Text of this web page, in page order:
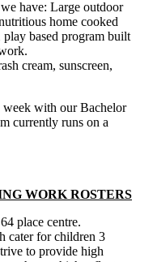
have: Large outdoor
home cooked
play based program built
cream, sunscreen,
week with our Bachelor
currently runs on a
WORK ROSTERS
place centre.
cater for children 3
to provide high